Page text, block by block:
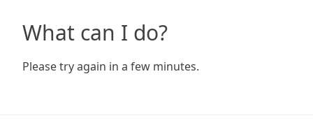
What can I do?
Please try again in a few minutes.